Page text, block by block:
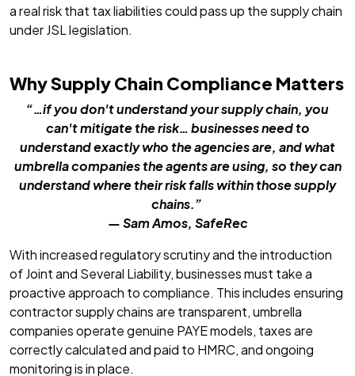
a real risk that tax liabilities could pass up the supply chain
under JSL legislation.
Why Supply Chain Compliance Matters
“…if you don't understand your supply chain, you
can't mitigate the risk… businesses need to
understand exactly who the agencies are, and what
umbrella companies the agents are using, so they can
understand where their risk falls within those supply
chains.”
— Sam Amos, SafeRec
With increased regulatory scrutiny and the introduction
of Joint and Several Liability, businesses must take a
proactive approach to compliance. This includes ensuring
contractor supply chains are transparent, umbrella
companies operate genuine PAYE models, taxes are
correctly calculated and paid to HMRC, and ongoing
monitoring is in place.